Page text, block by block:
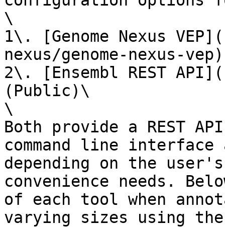
\
1\. [Genome Nexus
nexus/genome-nexus-
2\. [Ensembl REST
(Public)\
\
Both provide a REST
command line interface
depending on the
convenience needs.
of each tool when
varying sizes using the